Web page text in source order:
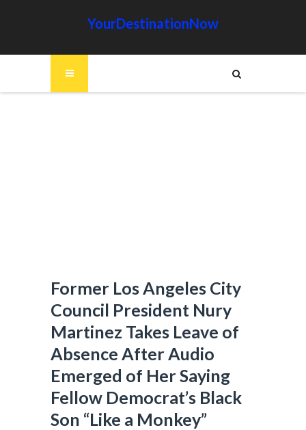
YourDestinationNow
Former Los Angeles City
Council President Nury
Martinez Takes Leave of
Absence After Audio
Emerged of Her Saying
Fellow Democrat’s Black
Son “Like a Monkey”